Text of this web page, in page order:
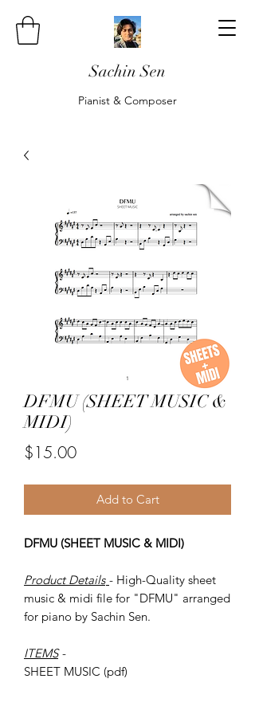
Sachin Sen
Pianist & Composer
DFMU (SHEET MUSIC &
MIDI)
$15.00Price
Add to Cart
DFMU (SHEET MUSIC & MIDI)
Product Details - High-Quality sheet
music & midi file for "DFMU" arranged
for piano by Sachin Sen.
ITEMS -
SHEET MUSIC (pdf)